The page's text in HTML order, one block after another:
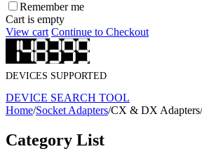
Remember me
Cart is empty
View cart Continue to Checkout
DEVICES SUPPORTED
DEVICE SEARCH TOOL
Home/Socket Adapters/CX & DX Adapters/
Category List